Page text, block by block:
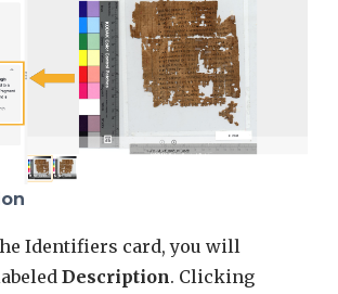
Identifiers card, you will
Description. Clicking